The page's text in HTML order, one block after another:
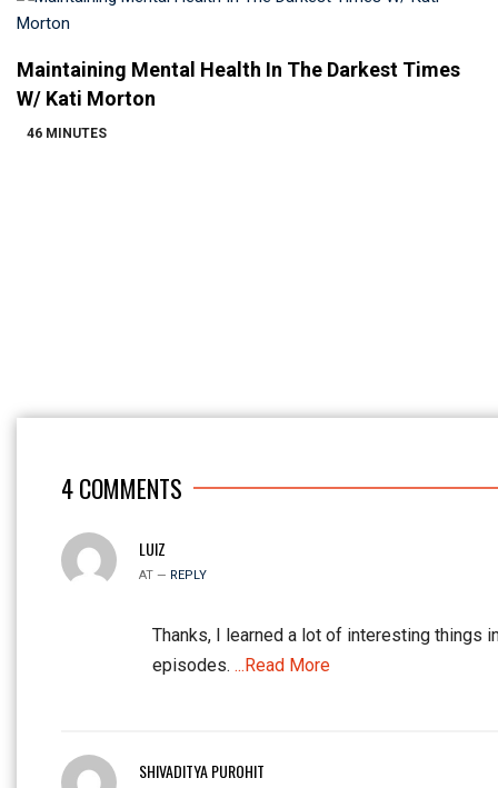
Maintaining Mental Health In The Darkest Times
W/ Kati Morton
46 MINUTES
4COMMENTS
LUIZ
AT — REPLY
Thanks, I learned a lot of interesting things
episodes. ...Read More
SHIVADITYA PUROHIT